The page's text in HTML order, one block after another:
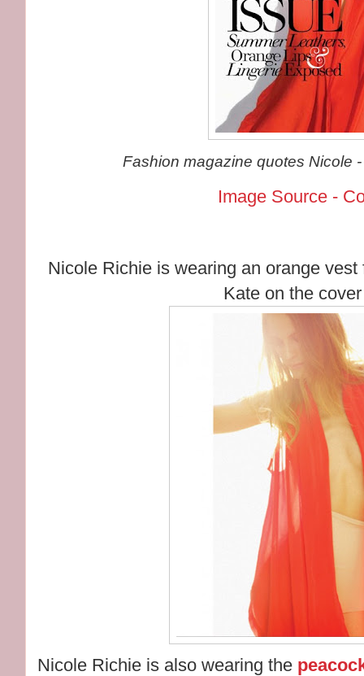
Fashion magazine quotes Nicole
Image Source -
Nicole Richie is wearing an orange
Kate on the
Nicole Richie is also wearing the